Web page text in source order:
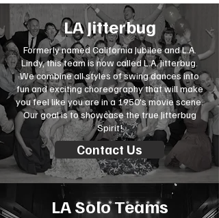
LA Jitterbug
Formerly named California Jubilee and L.A.
Lindy, this team is now called L.A. Jitterbug.
We combine all styles of swing dances into
fun and exciting choreography that will make
you feel like you are in a 1950's movie scene.
Our goal is to showcase the true Jitterbug
Spirit!
Contact Us
LA Solo Teams